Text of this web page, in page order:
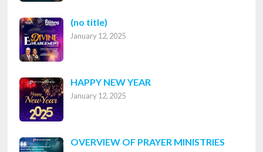
(no title)
8316
January 12, 2025
HAPPY NEW YEAR
January 12, 2025
OVERVIEW OF PRAYER MINISTRIES